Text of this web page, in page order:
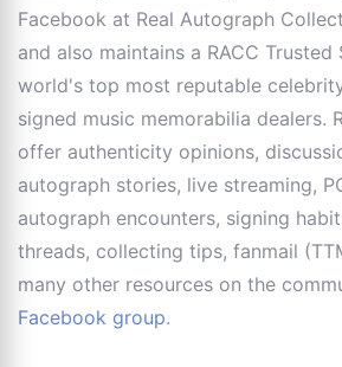
Facebook at Real Autograph
and also maintains a RACC
world's top most reputable
signed music memorabilia dealers.
offer authenticity opinions,
autograph stories, live streaming,
autograph encounters, signing
threads, collecting tips, fanmail
many other resources on the
Facebook group.